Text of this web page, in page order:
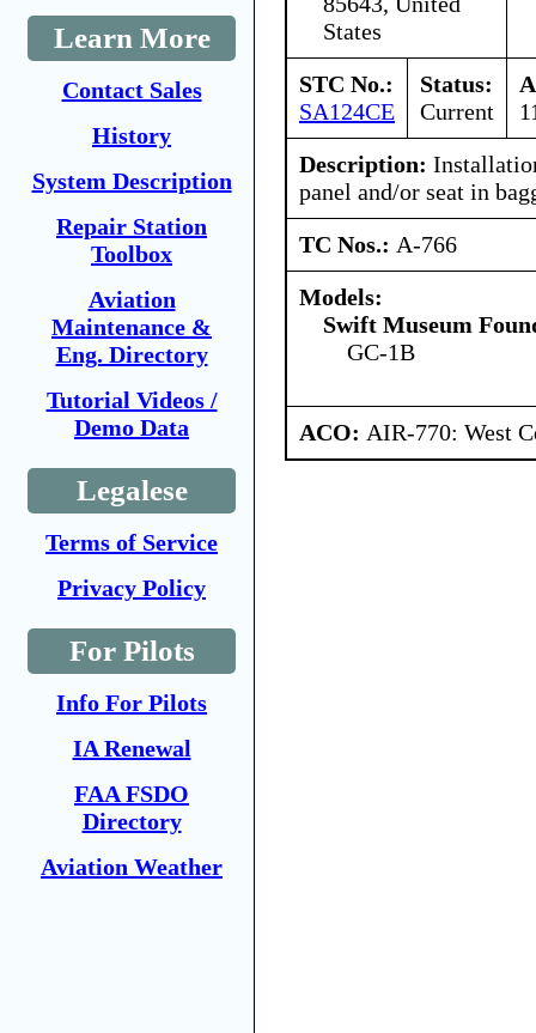
Learn More
Contact Sales
History
System Description
Repair Station
Toolbox
Aviation
Maintenance &
Eng. Directory
Tutorial Videos /
Demo Data
Legalese
Terms of Service
Privacy Policy
For Pilots
Info For Pilots
IA Renewal
FAA FSDO
Directory
Aviation Weather
States
STC No.:
SA124CE
Status:
Current
Description:
panel and/or seat in
TC Nos.: A-766
Models:
Swift Museum
GC-1B
ACO: AIR-770: West